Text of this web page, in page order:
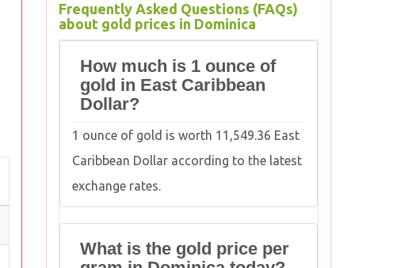
Frequently Asked Questions (FAQs)
about gold prices in Dominica
How much is 1 ounce of
gold in East Caribbean
Dollar?
1 ounce of gold is worth 11,549.36 East
Caribbean Dollar according to the latest
exchange rates.
What is the gold price per